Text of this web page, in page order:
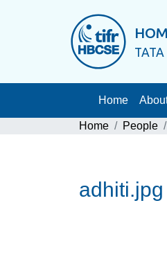
Home
Home People
adhiti.jpg